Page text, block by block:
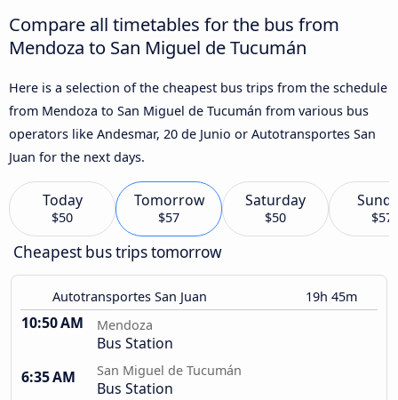
Compare all timetables for the bus from
Mendoza to San Miguel de Tucumán
Here is a selection of the cheapest bus trips from the schedule
from Mendoza to San Miguel de Tucumán from various bus
operators like Andesmar, 20 de Junio or Autotransportes San
Juan for the next days.
Today
$50
Tomorrow
$57
Saturday
$50 $57
Cheapest bus trips tomorrow
Autotransportes San Juan 19h 45m
10:50 AM Mendoza
Bus Station
6:35 AM
San Miguel de Tucumán
Bus Station